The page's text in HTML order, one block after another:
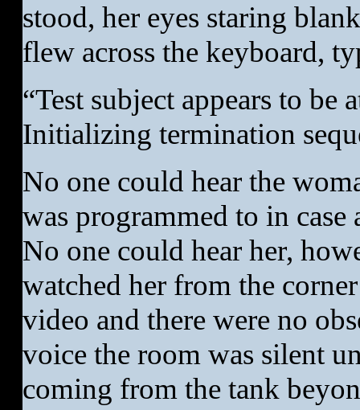
stood, her eyes staring
flew across the keyboard,
“Test subject appears to be
Initializing termination
No one could hear the
was programmed to in
No one could hear her,
watched her from the
video and there were no
voice the room was silent
coming from the tank